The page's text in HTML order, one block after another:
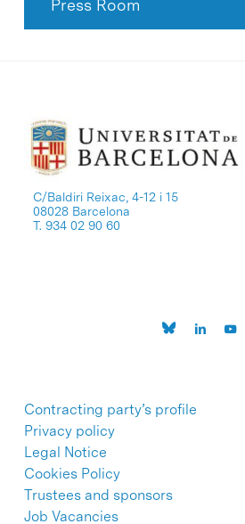
Press Room
C/Baldiri Reixac, 4-12 i 15
08028 Barcelona
T. 934 02 90 60
Contracting party’s profile
Privacy policy
Legal Notice
Cookies Policy
Trustees and sponsors
Job Vacancies